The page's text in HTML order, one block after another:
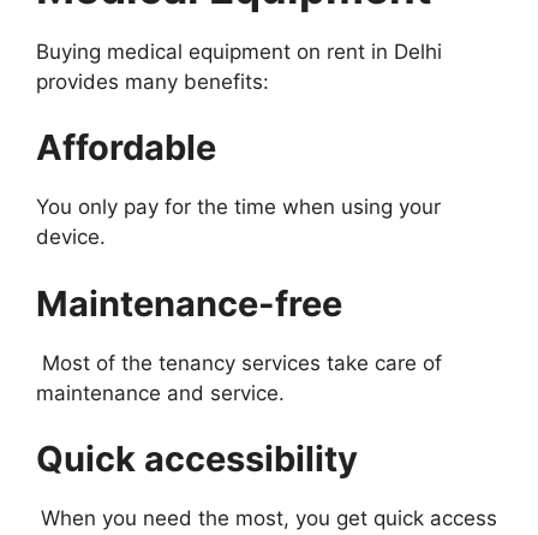
Buying medical equipment on rent in Delhi
provides many benefits:
Affordable
You only pay for the time when using your
device.
Maintenance-free
Most of the tenancy services take care of
maintenance and service.
Quick accessibility
When you need the most, you get quick access